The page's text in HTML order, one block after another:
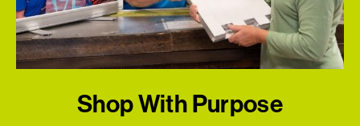
Shop With Purpose